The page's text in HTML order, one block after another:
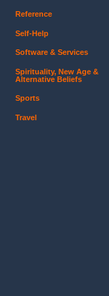
Reference
Self-Help
Software & Services
Spirituality, New Age &
Alternative Beliefs
Sports
Travel